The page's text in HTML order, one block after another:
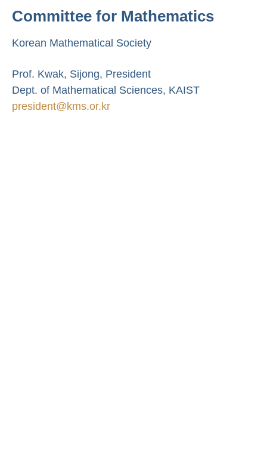
Committee for Mathematics
Korean Mathematical Society
Prof. Kwak, Sijong, President
Dept. of Mathematical Sciences, KAIST
president@kms.or.kr